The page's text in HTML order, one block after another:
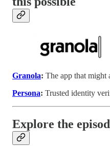
Granola: The app that might
Persona: Trusted identity
Explore the